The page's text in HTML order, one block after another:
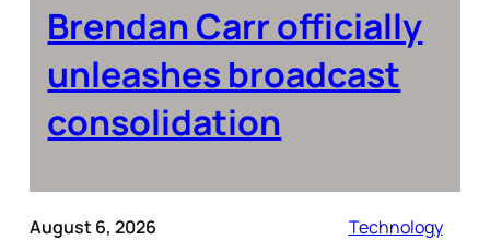
Brendan Carr officially
unleashes broadcast
consolidation
August 6, 2026 Technology